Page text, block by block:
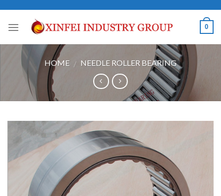
content
0
HOME / NEEDLE ROLLER BEARING